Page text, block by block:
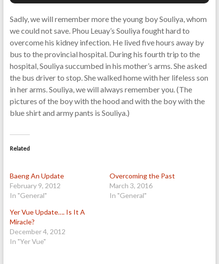
Sadly, we will remember more the young boy Souliya, whom
we could not save. Phou Leuay’s Souliya fought hard to
overcome his kidney infection. He lived five hours away by
bus to the provincial hospital. During his fourth trip to the
hospital, Souliya succumbed in his mother’s arms. She asked
the bus driver to stop. She walked home with her lifeless son
in her arms. Souliya, we will always remember you. (The
pictures of the boy with the hood and with the boy with the
blue shirt and army pants is Souliya.)
Related
Baeng An Update
February 9, 2012
In "General"
Overcoming the Past
March 3, 2016
In "General"
Yer Vue Update…. Is It A
Miracle?
December 4, 2012
In "Yer Vue"